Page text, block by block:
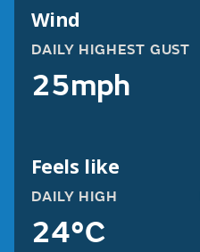
Wind
DAILY HIGHEST GUST
25mph
Feels like
DAILY HIGH
24°C